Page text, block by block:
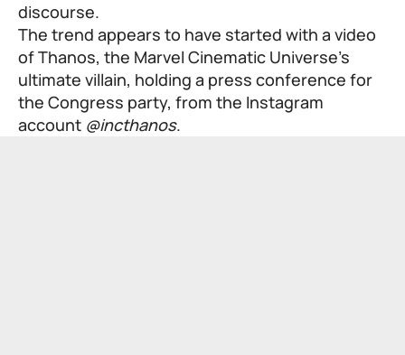
discourse.
The trend appears to have started with a video
of Thanos, the Marvel Cinematic Universe’s
ultimate villain, holding a press conference for
the Congress party, from the Instagram
account @incthanos.